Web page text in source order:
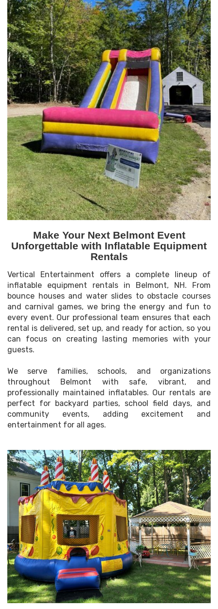
Make Your Next Belmont Event
Unforgettable with Inflatable Equipment
Rentals
Vertical Entertainment offers a complete lineup of
inflatable equipment rentals in Belmont, NH. From
bounce houses and water slides to obstacle courses
and carnival games, we bring the energy and fun to
every event. Our professional team ensures that each
rental is delivered, set up, and ready for action, so you
can focus on creating lasting memories with your
guests.
We serve families, schools, and organizations
throughout Belmont with safe, vibrant, and
professionally maintained inflatables. Our rentals are
perfect for backyard parties, school field days, and
community events, adding excitement and
entertainment for all ages.